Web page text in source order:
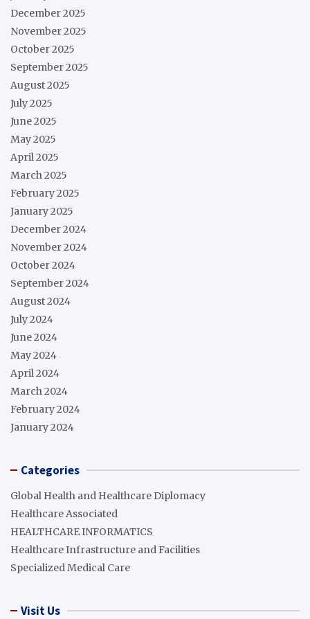
December 2025
November 2025
October 2025
September 2025
August 2025
July 2025
June 2025
May 2025
April 2025
March 2025
February 2025
January 2025
December 2024
November 2024
October 2024
September 2024
August 2024
July 2024
June 2024
May 2024
April 2024
March 2024
February 2024
January 2024
Categories
Global Health and Healthcare Diplomacy
Healthcare Associated
HEALTHCARE INFORMATICS
Healthcare Infrastructure and Facilities
Specialized Medical Care
Visit Us